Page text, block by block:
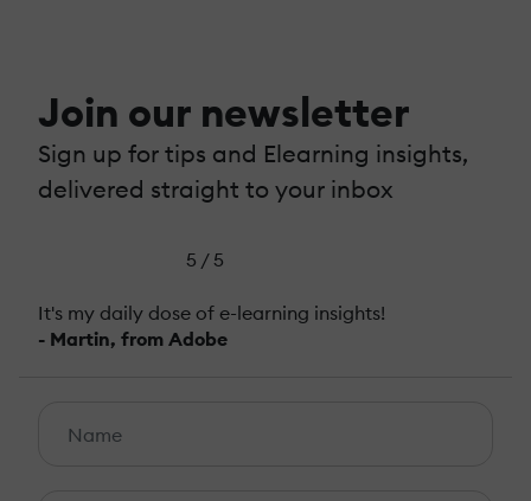
Join our newsletter
Sign up for tips and Elearning insights,
delivered straight to your inbox
5 / 5
It's my daily dose of e-learning insights!
- Martin, from Adobe